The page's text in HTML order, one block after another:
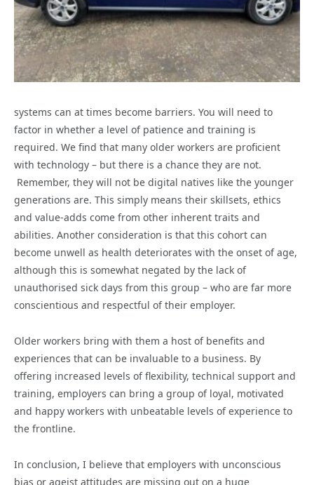
systems can at times become barriers. You will need to
factor in whether a level of patience and training is
required. We find that many older workers are proficient
with technology – but there is a chance they are not.
Remember, they will not be digital natives like the younger
generations are. This simply means their skillsets, ethics
and value-adds come from other inherent traits and
abilities. Another consideration is that this cohort can
become unwell as health deteriorates with the onset of age,
although this is somewhat negated by the lack of
unauthorised sick days from this group – who are far more
conscientious and respectful of their employer.
Older workers bring with them a host of benefits and
experiences that can be invaluable to a business. By
offering increased levels of flexibility, technical support and
training, employers can bring a group of loyal, motivated
and happy workers with unbeatable levels of experience to
the frontline.
In conclusion, I believe that employers with unconscious
bias or ageist attitudes are missing out on a huge